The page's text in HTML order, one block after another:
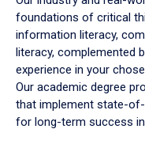
foundations of critical
information literacy,
literacy, complemented
experience in your
Our academic degree
that implement state-
for long-term success